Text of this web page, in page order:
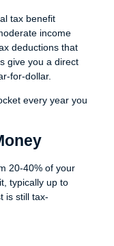
tax benefit
income
deductions that
give you a direct
for-dollar.
every year you
20-40% of your
, typically up to
is still tax-